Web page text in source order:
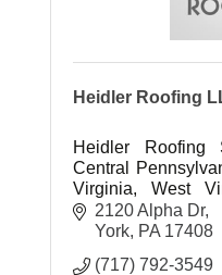
Heidler Roofing
Heidler Roofing
Central
Virginia, West
areas.2120 Alpha Dr
York PA 17408
(717) 792-3549